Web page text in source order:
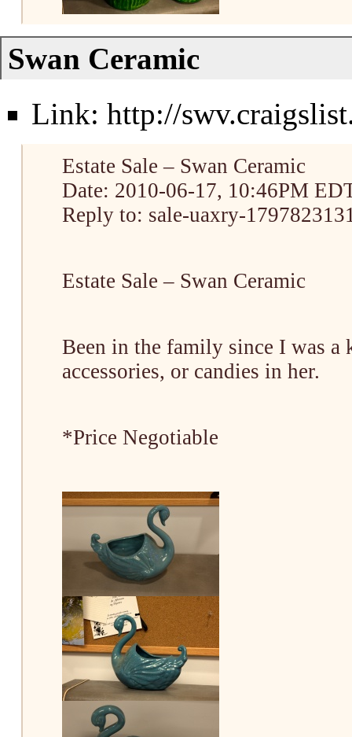
Swan Ceramic
Link: http://
Estate Sale – Swan Ceramic
Date: 2010-06-17, 10:46PM
Reply to: sale-uaxry-
Estate Sale – Swan Ceramic
Been in the family since I was a
accessories, or candies in her.
*Price Negotiable